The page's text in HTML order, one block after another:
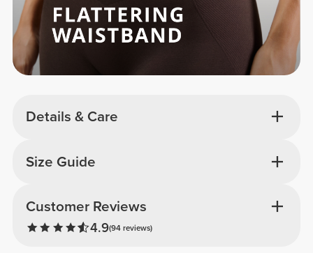
Details & Care
Customer Reviews
4.9(94 reviews)
Size Guide